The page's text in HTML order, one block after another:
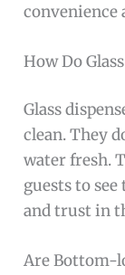
convenience
How Do
Glass
clean. They
water fresh.
guests to
and trust in
Are Bottom-